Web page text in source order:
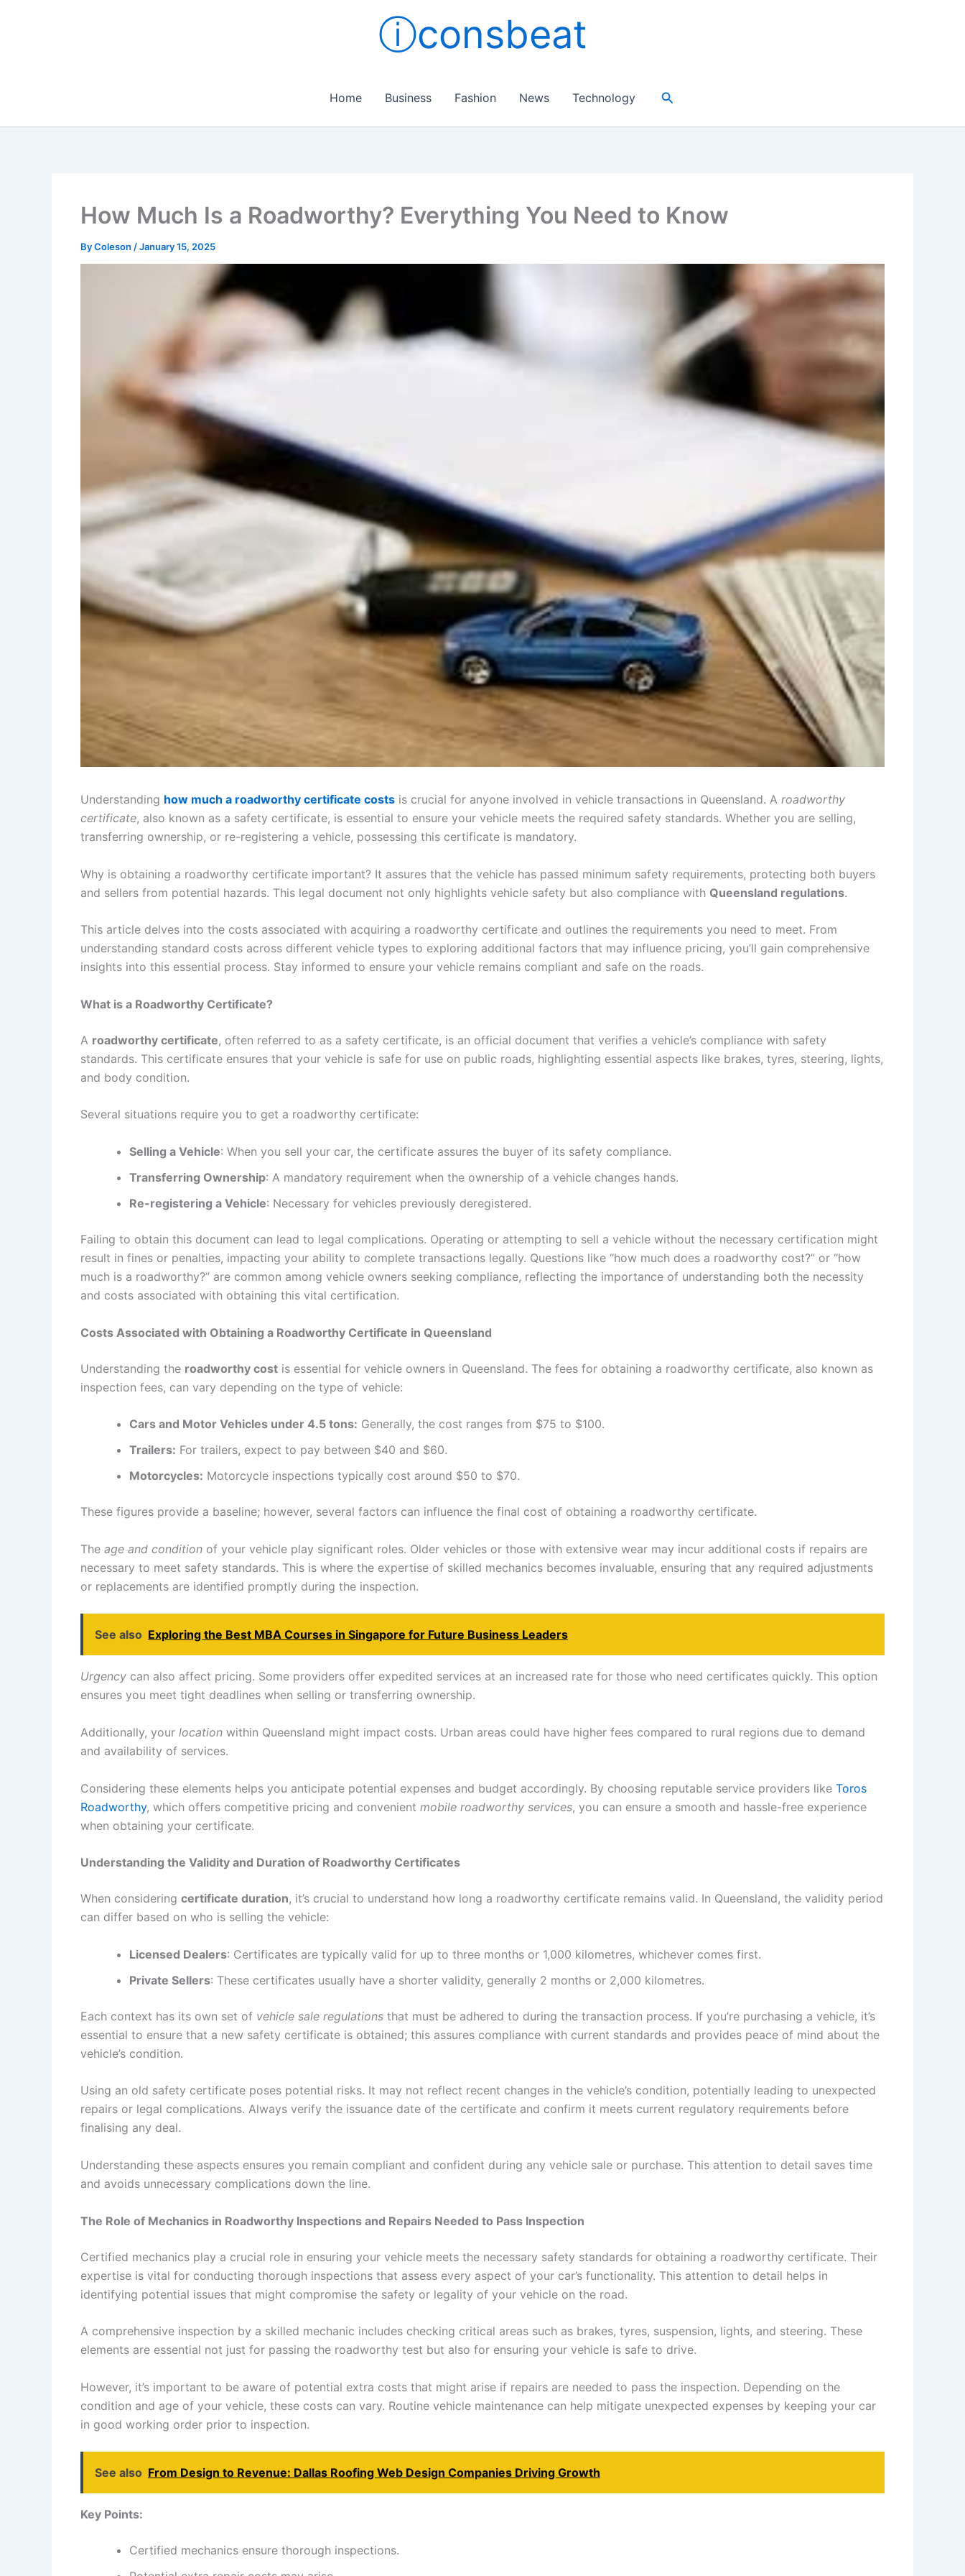
ⓘconsbeat
Home Business Fashion News Technology Search
How Much Is a Roadworthy? Everything You Need to Know
ByColeson /January 15, 2025
Understanding how much a roadworthy certificate costs is crucial for anyone involved in vehicle transactions in Queensland. A roadworthy
certificate, also known as a safety certificate, is essential to ensure your vehicle meets the required safety standards. Whether you are selling,
transferring ownership, or re-registering a vehicle, possessing this certificate is mandatory.
Why is obtaining a roadworthy certificate important? It assures that the vehicle has passed minimum safety requirements, protecting both buyers
and sellers from potential hazards. This legal document not only highlights vehicle safety but also compliance with Queensland regulations.
This article delves into the costs associated with acquiring a roadworthy certificate and outlines the requirements you need to meet. From
understanding standard costs across different vehicle types to exploring additional factors that may influence pricing, you’ll gain comprehensive
insights into this essential process. Stay informed to ensure your vehicle remains compliant and safe on the roads.
What is a Roadworthy Certificate?
A roadworthy certificate, often referred to as a safety certificate, is an official document that verifies a vehicle’s compliance with safety
standards. This certificate ensures that your vehicle is safe for use on public roads, highlighting essential aspects like brakes, tyres, steering, lights,
and body condition.
Several situations require you to get a roadworthy certificate:
Selling a Vehicle: When you sell your car, the certificate assures the buyer of its safety compliance.
Transferring Ownership: A mandatory requirement when the ownership of a vehicle changes hands.
Re-registering a Vehicle: Necessary for vehicles previously deregistered.
Failing to obtain this document can lead to legal complications. Operating or attempting to sell a vehicle without the necessary certification might
result in fines or penalties, impacting your ability to complete transactions legally. Questions like “how much does a roadworthy cost?” or “how
much is a roadworthy?” are common among vehicle owners seeking compliance, reflecting the importance of understanding both the necessity
and costs associated with obtaining this vital certification.
Costs Associated with Obtaining a Roadworthy Certificate in Queensland
Understanding the roadworthy cost is essential for vehicle owners in Queensland. The fees for obtaining a roadworthy certificate, also known as
inspection fees, can vary depending on the type of vehicle:
Cars and Motor Vehicles under 4.5 tons: Generally, the cost ranges from $75 to $100.
Trailers: For trailers, expect to pay between $40 and $60.
Motorcycles: Motorcycle inspections typically cost around $50 to $70.
These figures provide a baseline; however, several factors can influence the final cost of obtaining a roadworthy certificate.
The age and condition of your vehicle play significant roles. Older vehicles or those with extensive wear may incur additional costs if repairs are
necessary to meet safety standards. This is where the expertise of skilled mechanics becomes invaluable, ensuring that any required adjustments
or replacements are identified promptly during the inspection.
See also Exploring the Best MBA Courses in Singapore for Future Business Leaders
Urgency can also affect pricing. Some providers offer expedited services at an increased rate for those who need certificates quickly. This option
ensures you meet tight deadlines when selling or transferring ownership.
Additionally, your location within Queensland might impact costs. Urban areas could have higher fees compared to rural regions due to demand
and availability of services.
Considering these elements helps you anticipate potential expenses and budget accordingly. By choosing reputable service providers like Toros
Roadworthy, which offers competitive pricing and convenient mobile roadworthy services, you can ensure a smooth and hassle-free experience
when obtaining your certificate.
Understanding the Validity and Duration of Roadworthy Certificates
When considering certificate duration, it’s crucial to understand how long a roadworthy certificate remains valid. In Queensland, the validity period
can differ based on who is selling the vehicle:
Licensed Dealers: Certificates are typically valid for up to three months or 1,000 kilometres, whichever comes first.
Private Sellers: These certificates usually have a shorter validity, generally 2 months or 2,000 kilometres.
Each context has its own set of vehicle sale regulations that must be adhered to during the transaction process. If you’re purchasing a vehicle, it’s
essential to ensure that a new safety certificate is obtained; this assures compliance with current standards and provides peace of mind about the
vehicle’s condition.
Using an old safety certificate poses potential risks. It may not reflect recent changes in the vehicle’s condition, potentially leading to unexpected
repairs or legal complications. Always verify the issuance date of the certificate and confirm it meets current regulatory requirements before
finalising any deal.
Understanding these aspects ensures you remain compliant and confident during any vehicle sale or purchase. This attention to detail saves time
and avoids unnecessary complications down the line.
The Role of Mechanics in Roadworthy Inspections and Repairs Needed to Pass Inspection
Certified mechanics play a crucial role in ensuring your vehicle meets the necessary safety standards for obtaining a roadworthy certificate. Their
expertise is vital for conducting thorough inspections that assess every aspect of your car’s functionality. This attention to detail helps in
identifying potential issues that might compromise the safety or legality of your vehicle on the road.
A comprehensive inspection by a skilled mechanic includes checking critical areas such as brakes, tyres, suspension, lights, and steering. These
elements are essential not just for passing the roadworthy test but also for ensuring your vehicle is safe to drive.
However, it’s important to be aware of potential extra costs that might arise if repairs are needed to pass the inspection. Depending on the
condition and age of your vehicle, these costs can vary. Routine vehicle maintenance can help mitigate unexpected expenses by keeping your car
in good working order prior to inspection.
See also From Design to Revenue: Dallas Roofing Web Design Companies Driving Growth
Key Points:
Certified mechanics ensure thorough inspections.